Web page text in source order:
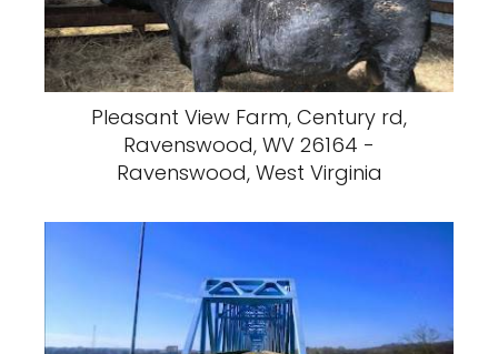
Pleasant View Farm, Century rd,
Ravenswood, WV 26164 -
Ravenswood, West Virginia